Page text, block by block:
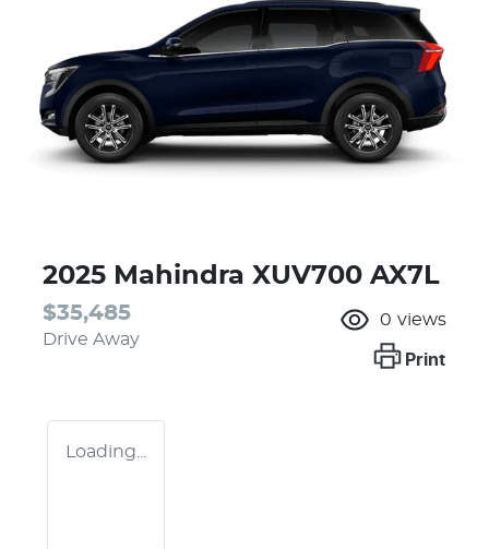
2025 Mahindra XUV700 AX7L
$35,485
Drive Away
0 views
Print
Loading...